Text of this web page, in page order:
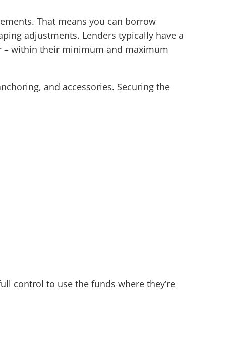
That means you can borrow
adjustments. Lenders typically have a
within their minimum and maximum
and accessories. Securing the
control to use the funds where they’re